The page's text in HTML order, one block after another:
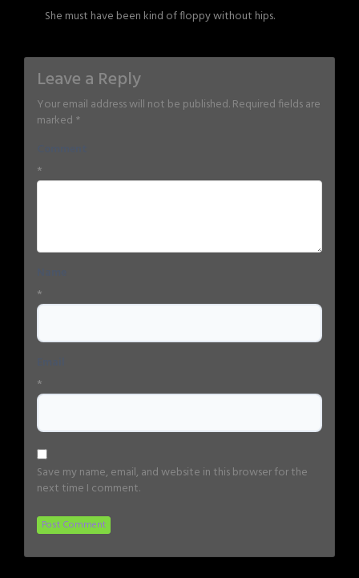
She must have been kind of floppy without hips.
Leave a Reply
Your email address will not be published.Required fields are
marked *
*
*
*
Save my name, email, and website in this browser for the
next time I comment.